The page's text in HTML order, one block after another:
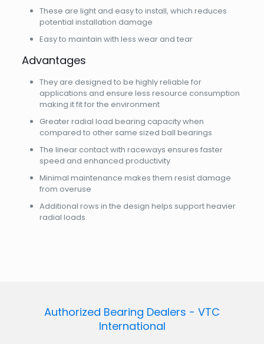
These are light and easy to install, which reduces
potential installation damage
Easy to maintain with less wear and tear
Advantages
They are designed to be highly reliable for
applications and ensure less resource consumption
making it fit for the environment
Greater radial load bearing capacity when
compared to other same sized ball bearings
The linear contact with raceways ensures faster
speed and enhanced productivity
Minimal maintenance makes them resist damage
from overuse
Additional rows in the design helps support heavier
radial loads.
Authorized Bearing Dealers - VTC
International